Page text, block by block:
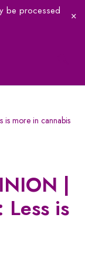
be processed
is more in cannabis
|
Less is